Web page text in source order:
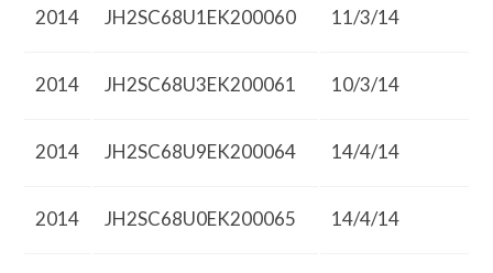
2014 JH2SC68U1EK200060 11/3/14
2014 JH2SC68U3EK200061 10/3/14
2014 JH2SC68U9EK200064 14/4/14
2014 JH2SC68U0EK200065 14/4/14